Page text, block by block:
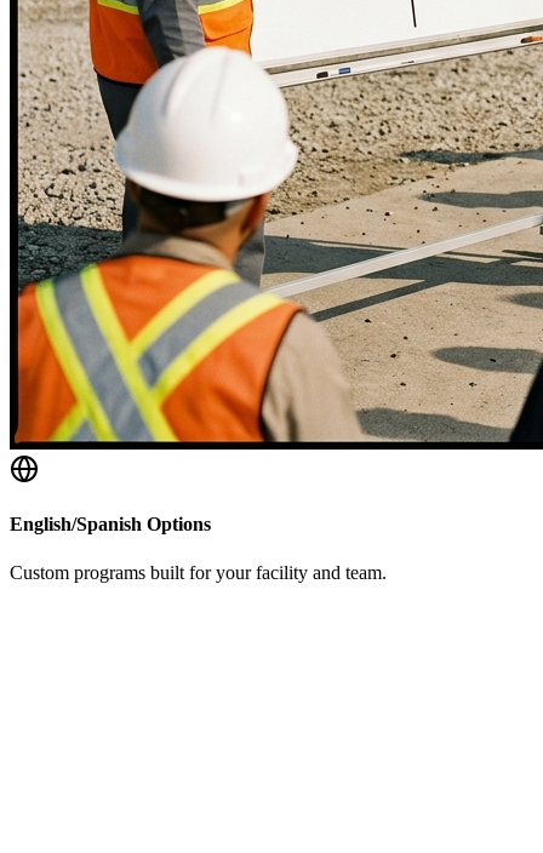
English/Spanish Options
Custom programs built for your facility and team.